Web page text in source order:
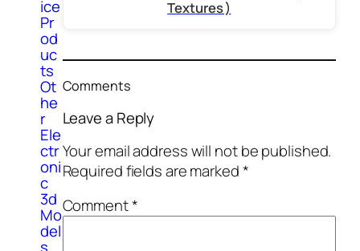
ice
Pr
od
uc
ts
Ot
he
r
Ele
ctr
oni
c
3d
Mo
del
Textures )
Comments
Leave a Reply
Your email address will not be published.
Required fields are marked*
Comment*